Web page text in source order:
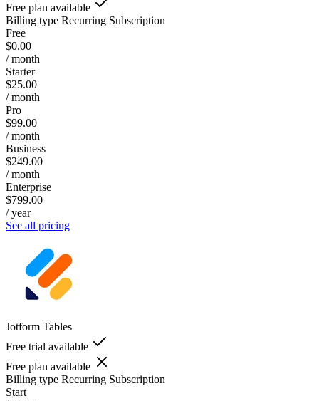
Free plan available
Billing type Recurring Subscription
Free
$0.00
/ month
Starter
$25.00
/ month
Pro
$99.00
/ month
Business
$249.00
/ month
Enterprise
$799.00
/ year
See all pricing
Jotform Tables
Free trial available
Free plan available
Billing type Recurring Subscription
Start